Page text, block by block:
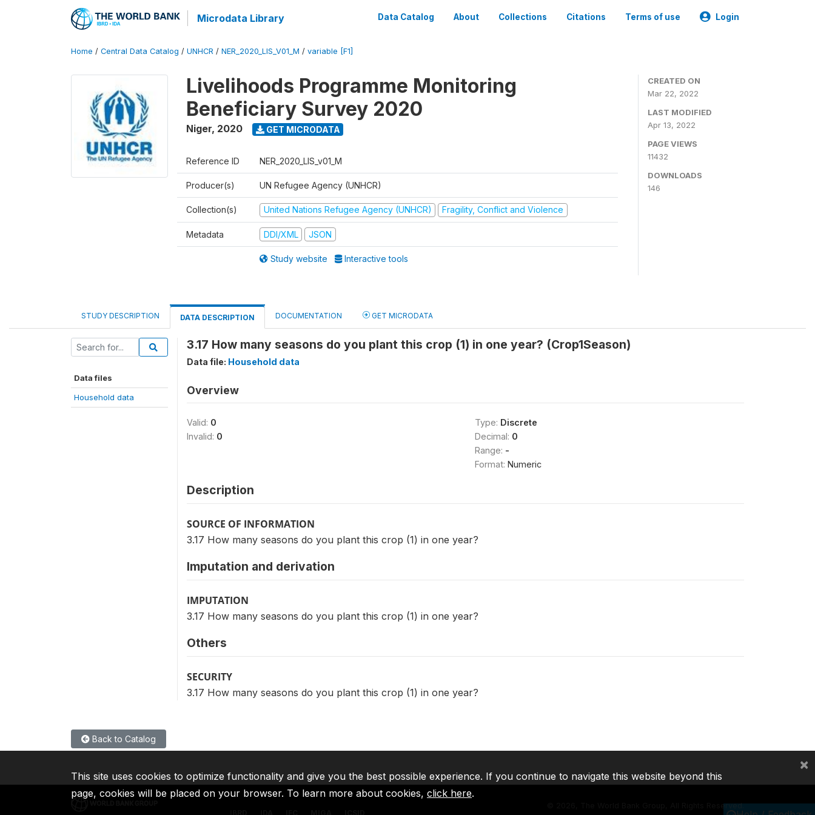
Microdata Library Data Catalog About Collections Citations Terms of use Login
Home / Central Data Catalog / UNHCR / NER_2020_LIS_V01_M / variable [F1]
Livelihoods Programme Monitoring
Beneficiary Survey 2020
Niger, 2020 GET MICRODATA
Reference ID NER_2020_LIS_v01_M
Producer(s) UN Refugee Agency (UNHCR)
Collection(s) United Nations Refugee Agency (UNHCR) Fragility, Conflict and Violence
Metadata DDI/XML JSON
Study website Interactive tools
CREATED ON
Mar 22, 2022
LAST MODIFIED
Apr 13, 2022
PAGE VIEWS
11432
DOWNLOADS
146
STUDY DESCRIPTION DATA DESCRIPTION DOCUMENTATION GET MICRODATA
Data files
Household data
3.17 How many seasons do you plant this crop (1) in one year? (Crop1Season)
Data file: Household data
Overview
Valid: 0
Invalid: 0
Type: Discrete
Decimal: 0
Range: -
Format: Numeric
Description
SOURCE OF INFORMATION
3.17 How many seasons do you plant this crop (1) in one year?
Imputation and derivation
IMPUTATION
3.17 How many seasons do you plant this crop (1) in one year?
Others
SECURITY
3.17 How many seasons do you plant this crop (1) in one year?
Back to Catalog
2026, The World Bank Group, All Rights Reserved.
This site uses cookies to optimize functionality and give you the best possible experience. If you continue to navigate this website beyond this
page, cookies will be placed on your browser. To learn more about cookies, click here.
×